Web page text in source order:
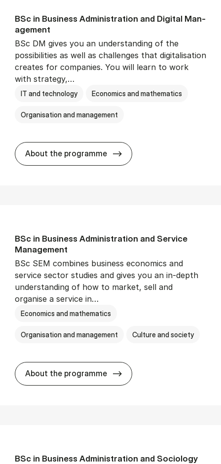
BSc in Busi­ness Ad­min­is­tra­tion and Di­git­al Man­
age­ment
BSc DM gives you an understanding of the
possibilities as well as challenges that digitalisation
creates for companies. You will learn to work
with strategy,…
IT and technology Economics and mathematics
Organisation and management
About the programme BSc in Busi­ness
BSc in Busi­ness Ad­min­is­tra­tion and Ser­vice
Man­age­ment
BSc SEM combines business economics and
service sector studies and gives you an in-depth
understanding of how to market, sell and
organise a service in…
Economics and mathematics
Organisation and management Culture and society
About the programme BSc in Busi­ness
BSc in Busi­ness Ad­min­is­tra­tion and So­ci­ology